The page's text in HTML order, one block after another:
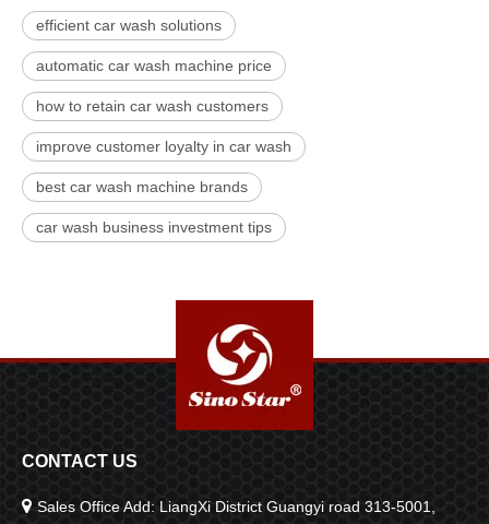
efficient car wash solutions
automatic car wash machine price
how to retain car wash customers
improve customer loyalty in car wash
best car wash machine brands
car wash business investment tips
CONTACT US
 Sales Office Add: LiangXi District Guangyi road 313-5001,